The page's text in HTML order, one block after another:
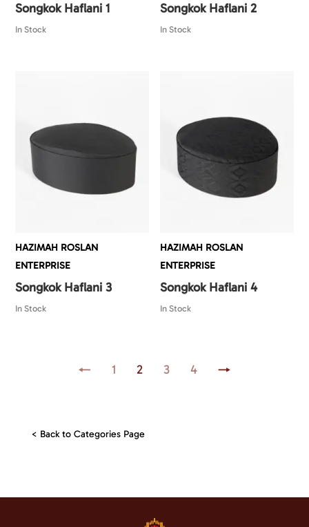
Songkok Haflani 1
In Stock
Songkok Haflani 2
In Stock
HAZIMAH ROSLAN
ENTERPRISE
Songkok Haflani 3
In Stock
HAZIMAH ROSLAN
ENTERPRISE
Songkok Haflani 4
In Stock
← 1 2 3 4 →
< Back to Categories Page